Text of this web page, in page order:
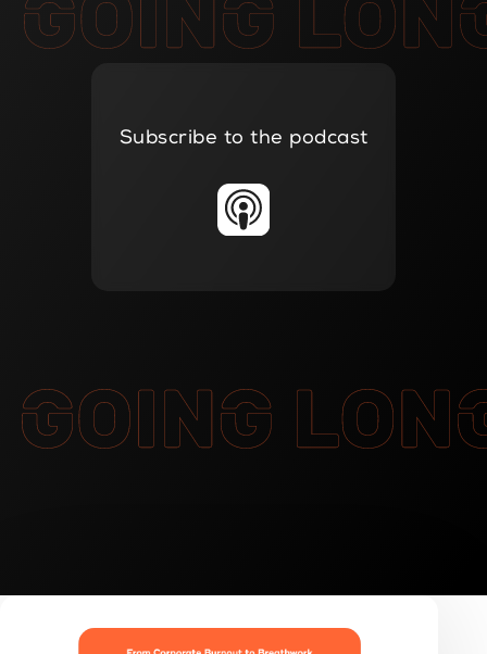
Subscribe to the podcast